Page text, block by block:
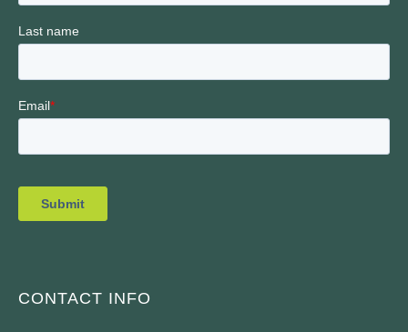
CONTACT INFO